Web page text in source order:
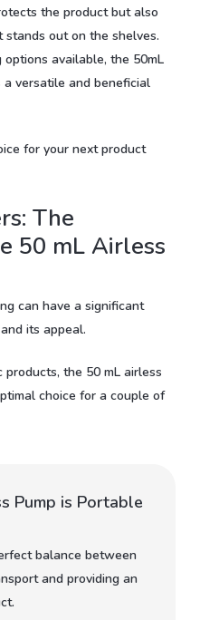
the product but also
stands out on the shelves.
available, the 50mL
versatile and beneficial
for your next product
The
50 mL Airless
can have a significant
its appeal.
products, the 50 mL airless
choice for a couple of
Pump is Portable
balance between
and providing an